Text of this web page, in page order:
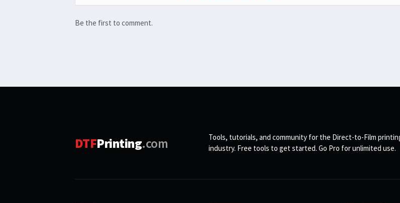
Be the first to comment.
DTFPrinting.com
Tools, tutorials, and community for the Direct-to-Film
industry. Free tools to get started. Go Pro for unlimited use.